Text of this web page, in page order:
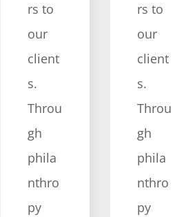
rs to
our
client
s.
Throu
gh
phila
nthro
py
rs to
our
client
s.
Throu
gh
phila
nthro
py